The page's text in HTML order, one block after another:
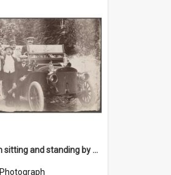
Five men sitting and standing by a car at Wairongoa Springs
Photograph